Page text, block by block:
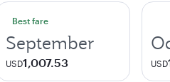
Best fare
September
USD1,007.53 USD